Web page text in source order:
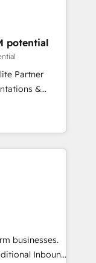
et le pilotage
🚀
logiciels
🎓
potential
Partner
&
ready Website
sales,
Our
agility of a
to deliver
AI agents
businesses.
Inbound